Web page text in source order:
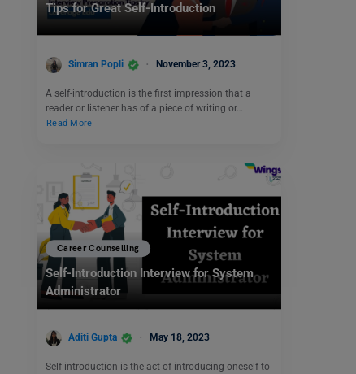
Tips for Great Self-Introduction
Simran Popli November 3, 2023
A self-introduction is the first impression that a
reader or listener has of a piece of writing or…
Read More
Career Counselling
Self-Introduction Interview for System
Administrator
Aditi Gupta May 18, 2023
Self-introduction is the act of introducing oneself to